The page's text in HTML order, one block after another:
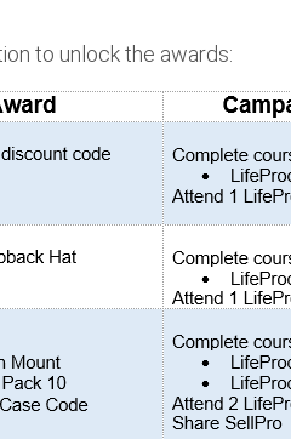
to unlock the awards: